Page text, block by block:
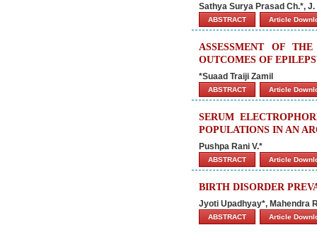
Sathya Surya Prasad Ch.*,
ABSTRACT Article
ASSESSMENT OF
OUTCOMES OF
*Suaad Traiji Zamil
ABSTRACT Article
SERUM
POPULATIONS IN AN
Pushpa Rani V.*
ABSTRACT Article
BIRTH DISORDER
Jyoti Upadhyay*, Mahendra
ABSTRACT Article